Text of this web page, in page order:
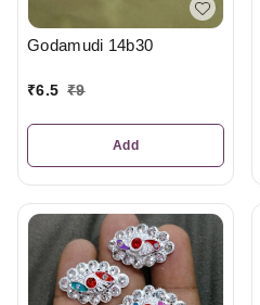
Godamudi 14b30
₹6.5 ₹9
Add